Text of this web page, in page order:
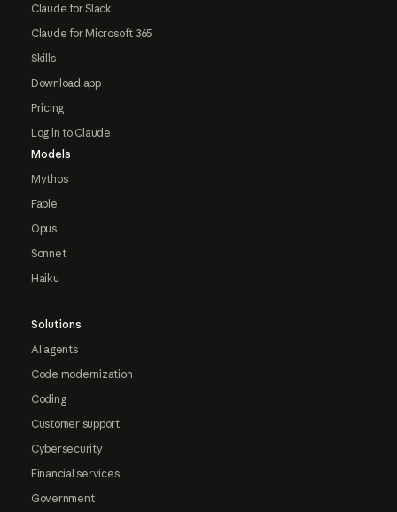
Claude for Slack
Claude for Microsoft 365
Skills
Download app
Pricing
Log in to Claude
Models
Mythos
Fable
Opus
Sonnet
Haiku
Solutions
AI agents
Code modernization
Coding
Customer support
Cybersecurity
Financial services
Government